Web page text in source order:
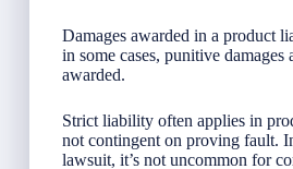
Damages awarded in a product
in some cases, punitive
awarded.
Strict liability often applies in
not contingent on proving fault.
lawsuit, it’s not uncommon for